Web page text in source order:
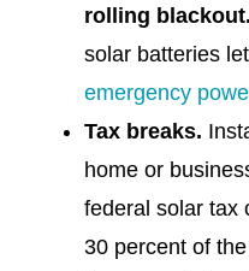
rolling blackout.
solar batteries
emergency
Tax breaks.
home or
federal solar tax
30 percent of